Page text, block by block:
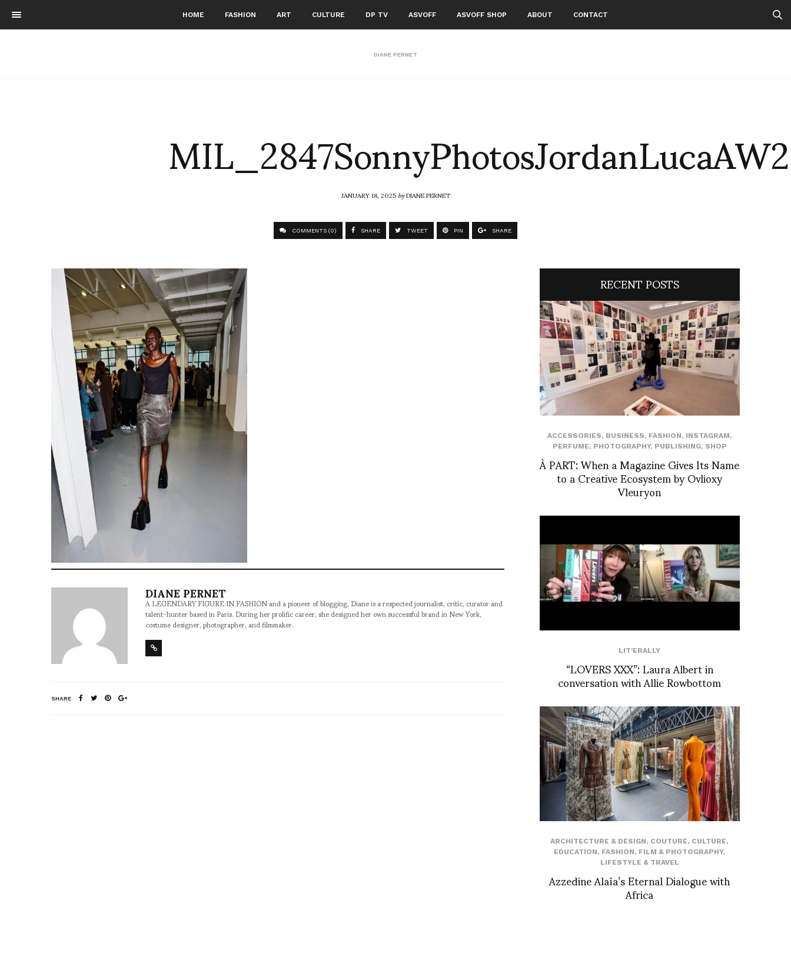
HOME FASHION ART CULTURE DP TV ASVOFF ASVOFF SHOP ABOUT CONTACT
DIANE PERNET
JANUARY 18, 2025byDIANE PERNET
COMMENTS (0) SHARE TWEET PIN SHARE
DIANE PERNET
A LEGENDARY FIGURE IN FASHION and a pioneer of blogging, Diane is a respected journalist, critic, curator and
talent-hunter based in Paris. During her prolific career, she designed her own successful brand in New York,
costume designer, photographer, and filmmaker.
SHARE
RECENT POSTS
ACCESSORIES, BUSINESS, FASHION, INSTAGRAM,
PERFUME, PHOTOGRAPHY, PUBLISHING, SHOP
À PART: When a Magazine Gives Its Name
to a Creative Ecosystem by Ovlioxy
Vleuryon
LIT'ERALLY
“LOVERS XXX”: Laura Albert in
conversation with Allie Rowbottom
ARCHITECTURE & DESIGN, COUTURE, CULTURE,
EDUCATION, FASHION, FILM & PHOTOGRAPHY,
LIFESTYLE & TRAVEL
Azzedine Alaïa’s Eternal Dialogue with
Africa